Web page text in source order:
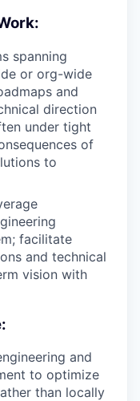
spanning
or org-wide
and
direction
under tight
of
to
facilitate
and technical
vision with
and
to optimize
than locally